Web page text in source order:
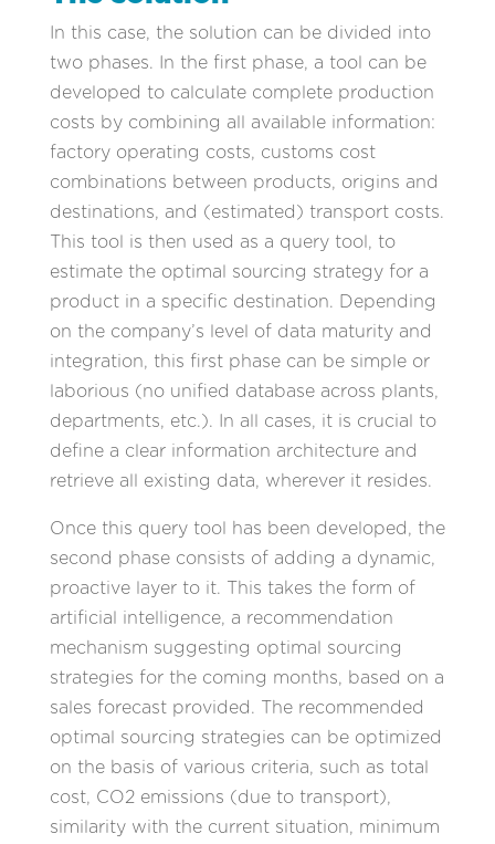
In this case, the solution can be divided into
two phases. In the first phase, a tool can be
developed to calculate complete production
costs by combining all available information:
factory operating costs, customs cost
combinations between products, origins and
destinations, and (estimated) transport costs.
This tool is then used as a query tool, to
estimate the optimal sourcing strategy for a
product in a specific destination. Depending
on the company’s level of data maturity and
integration, this first phase can be simple or
laborious (no unified database across plants,
departments, etc.). In all cases, it is crucial to
define a clear information architecture and
retrieve all existing data, wherever it resides.
Once this query tool has been developed, the
second phase consists of adding a dynamic,
proactive layer to it. This takes the form of
artificial intelligence, a recommendation
mechanism suggesting optimal sourcing
strategies for the coming months, based on a
sales forecast provided. The recommended
optimal sourcing strategies can be optimized
on the basis of various criteria, such as total
cost, CO2 emissions (due to transport),
similarity with the current situation, minimum